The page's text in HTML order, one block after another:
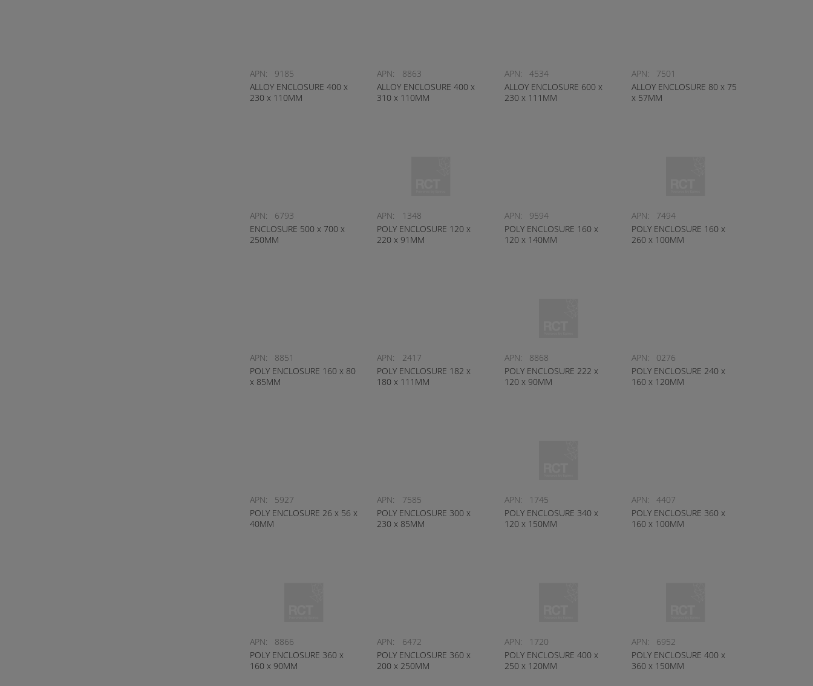
APN:
9185
ALLOY ENCLOSURE 400 x
230 x 110MM
APN:
8863
ALLOY ENCLOSURE 400 x
310 x 110MM
APN:
4534
ALLOY ENCLOSURE 600 x
230 x 111MM
APN:
7501
ALLOY ENCLOSURE 80 x 75
x 57MM
APN:
6793
ENCLOSURE 500 x 700 x
250MM
APN:
1348
POLY ENCLOSURE 120 x
220 x 91MM
APN:
9594
POLY ENCLOSURE 160 x
120 x 140MM
APN:
7494
POLY ENCLOSURE 160 x
260 x 100MM
APN:
8851
POLY ENCLOSURE 160 x 80
x 85MM
APN:
2417
POLY ENCLOSURE 182 x
180 x 111MM
APN:
8868
POLY ENCLOSURE 222 x
120 x 90MM
APN:
0276
POLY ENCLOSURE 240 x
160 x 120MM
APN:
5927
POLY ENCLOSURE 26 x 56 x
40MM
APN:
7585
POLY ENCLOSURE 300 x
230 x 85MM
APN:
1745
POLY ENCLOSURE 340 x
120 x 150MM
APN:
4407
POLY ENCLOSURE 360 x
160 x 100MM
APN:
8866
POLY ENCLOSURE 360 x
160 x 90MM
APN:
6472
POLY ENCLOSURE 360 x
200 x 250MM
APN:
1720
POLY ENCLOSURE 400 x
250 x 120MM
APN:
6952
POLY ENCLOSURE 400 x
360 x 150MM